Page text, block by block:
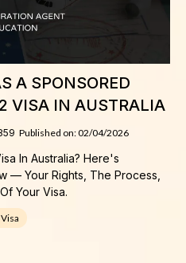
A SPONSORED
VISA IN AUSTRALIA
Published on: 02/04/2026
In Australia? Here's
— Your Rights, The Process,
Your Visa.